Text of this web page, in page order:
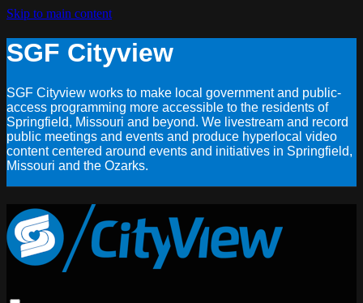
Skip to main content
SGF Cityview
SGF Cityview works to make local government and public-
access programming more accessible to the residents of
Springfield, Missouri and beyond. We livestream and record
public meetings and events and produce hyperlocal video
content centered around events and initiatives in Springfield,
Missouri and the Ozarks.